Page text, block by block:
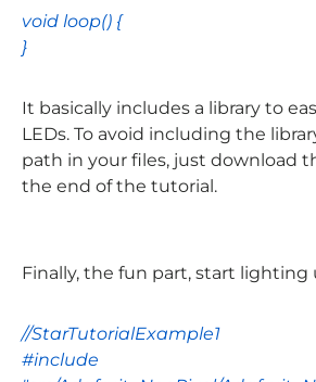
void loop() {
}
It basically includes a library to
LEDs. To avoid including the
path in your files, just download
the end of the tutorial.
Finally, the fun part, start lighting
//StarTutorialExample1
#include